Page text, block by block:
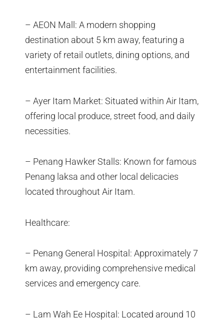
– AEON Mall: A modern shopping
destination about 5 km away, featuring a
variety of retail outlets, dining options, and
entertainment facilities.
– Ayer Itam Market: Situated within Air Itam,
offering local produce, street food, and daily
necessities.
– Penang Hawker Stalls: Known for famous
Penang laksa and other local delicacies
located throughout Air Itam.
Healthcare:
– Penang General Hospital: Approximately 7
km away, providing comprehensive medical
services and emergency care.
– Lam Wah Ee Hospital: Located around 10